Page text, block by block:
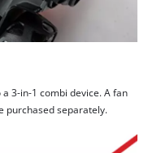
3-in-1 combi device. A fan
purchased separately.